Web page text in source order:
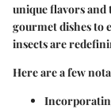
unique flavors
gourmet dishes to
insects are
Here are a few